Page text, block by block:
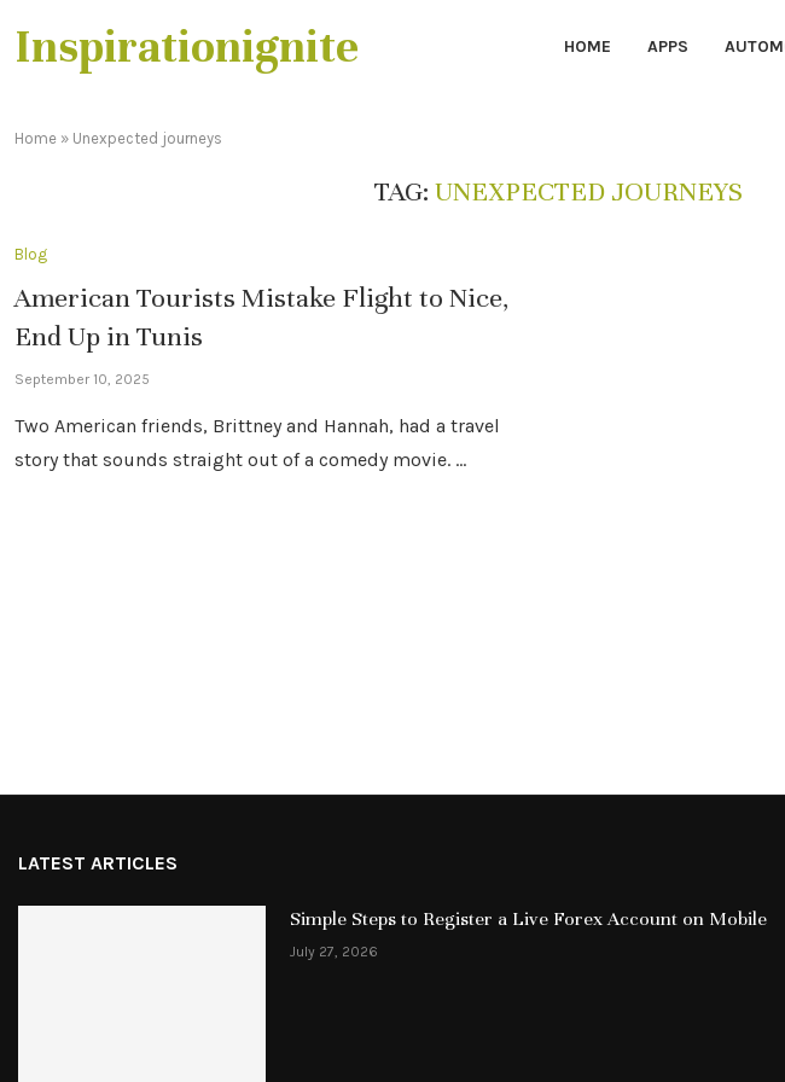
Inspirationignite HOME APPS
Home » Unexpected journeys
TAG: UNEXPECTED JOURNEYS
Blog
American Tourists Mistake Flight to Nice,
End Up in Tunis
September 10, 2025
Two American friends, Brittney and Hannah, had a travel
story that sounds straight out of a comedy movie. …
LATEST ARTICLES
Simple Steps to Register a Live Forex Account on Mobile
July 27, 2026